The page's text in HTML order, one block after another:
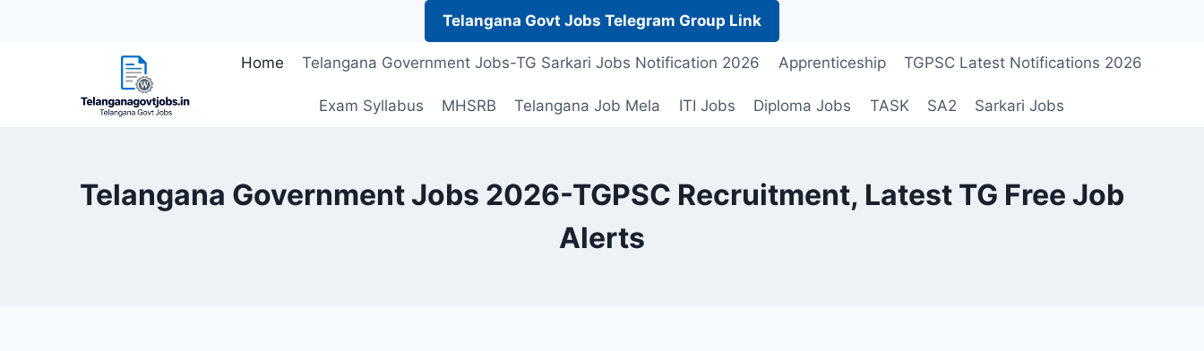
Telangana Govt Jobs Telegram Group Link
Home Telangana Government Jobs-TG Sarkari Jobs Notification 2026 Apprenticeship TGPSC Latest Notifications 2026
Exam Syllabus MHSRB Telangana Job Mela ITI Jobs Diploma Jobs TASK SA2 Sarkari Jobs
Telangana Government Jobs 2026-TGPSC Recruitment, Latest TG Free Job
Alerts